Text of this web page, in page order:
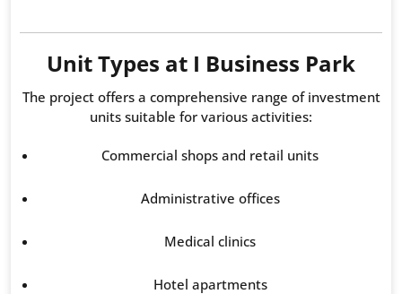
Unit Types at I Business Park
The project offers a comprehensive range of investment
units suitable for various activities:
Commercial shops and retail units
Administrative offices
Medical clinics
Hotel apartments